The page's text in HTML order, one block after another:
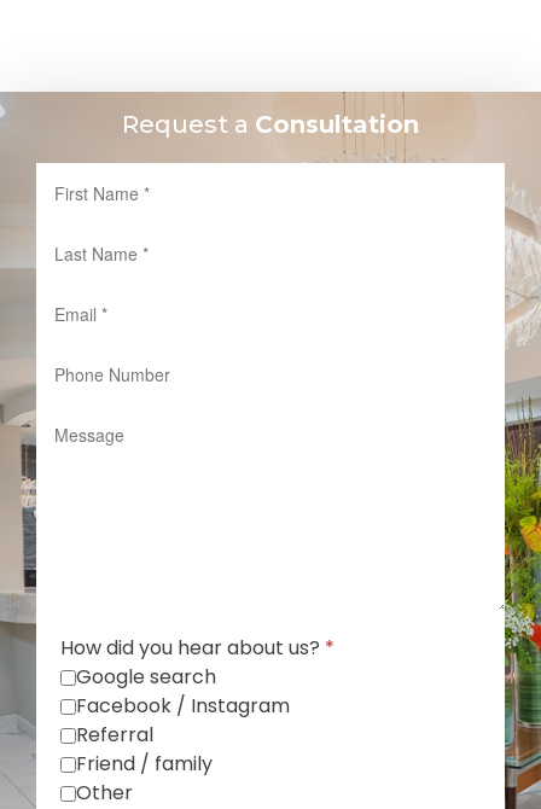
Request a Consultation
How did you hear about us? *
Google search
Facebook / Instagram
Referral
Friend / family
Other